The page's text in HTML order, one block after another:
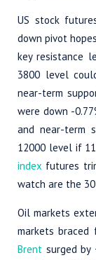
US stock
down pivot
key resistance
3800 level
near-term
were down -
and near-term
12000 level if
index futures
watch are the
Oil markets
markets
Brent surged